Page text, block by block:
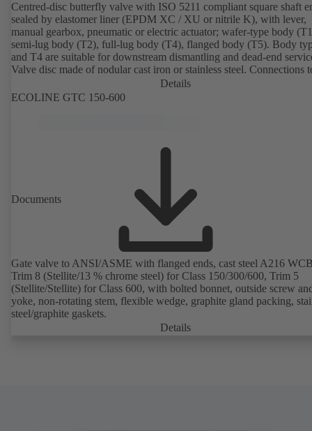
Centred-disc butterfly valve with ISO 5211 compliant square shaft
sealed by elastomer liner (EPDM XC / XU or nitrile K), with lever,
manual gearbox, pneumatic or electric actuator; wafer-type body
semi-lug body (T2), full-lug body (T4), flanged body (T5). Body
and T4 are suitable for downstream dismantling and dead-end
Valve disc made of nodular cast iron or stainless steel. Connections
Details
ECOLINE GTC 150-600
Documents
Gate valve to ANSI/ASME with flanged ends, cast steel A216
Trim 8 (Stellite/13 % chrome steel) for Class 150/300/600, Trim 5
(Stellite/Stellite) for Class 600, with bolted bonnet, outside screw
yoke, non-rotating stem, flexible wedge, graphite gland packing,
steel/graphite gaskets.
Details